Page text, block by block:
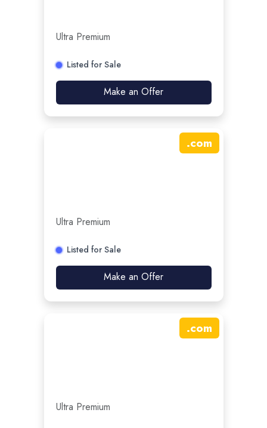
Ultra Premium
Listed for Sale
Make an Offer
.com
Ultra Premium
Listed for Sale
Make an Offer
.com
Ultra Premium